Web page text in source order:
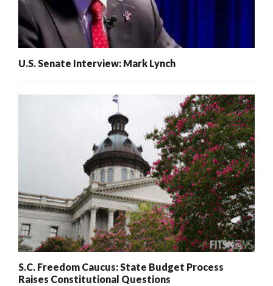
U.S. Senate Interview: Mark Lynch
S.C. Freedom Caucus: State Budget Process
Raises Constitutional Questions